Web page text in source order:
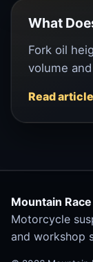
What
Fork oil
volume
Read article
Mountain
Motorcycle
and workshop